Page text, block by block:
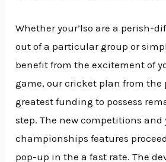
Whether your’lso are a perish-
out of a particular group or
benefit from the excitement of
game, our cricket plan from the
greatest funding to possess
step. The new competitions and
championships features
pop-up in the a fast rate. The